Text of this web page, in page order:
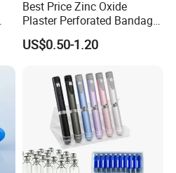
Best Price Zinc Oxide
Plaster Perforated Bandage
Medical Tape with GMP CE
US$0.50-1.20